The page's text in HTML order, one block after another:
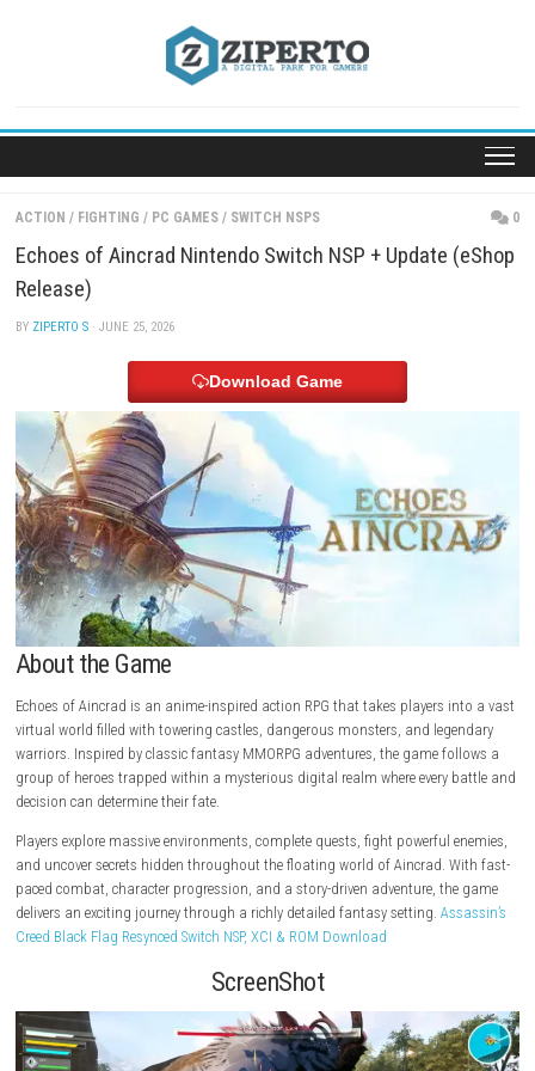
ACTION / FIGHTING / PC GAMES / SWITCH NSPS
Echoes of Aincrad Nintendo Switch NSP + Update
Release)
· JUNE 25, 2026
Download Game
About the Game
Echoes of Aincrad is an anime-inspired action RPG that takes players
virtual world filled with towering castles, dangerous monsters, and
warriors. Inspired by classic fantasy MMORPG adventures, the game
group of heroes trapped within a mysterious digital realm where every
decision can determine their fate.
Players explore massive environments, complete quests, fight powerful
and uncover secrets hidden throughout the floating world of Aincrad.
paced combat, character progression, and a story-driven adventure,